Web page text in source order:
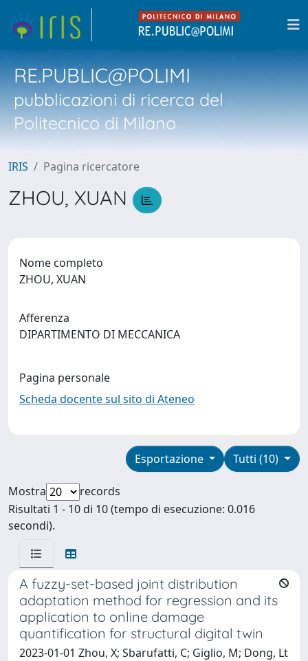
RE.PUBLIC@POLIMI
pubblicazioni di ricerca del
Politecnico di Milano
IRIS Pagina ricercatore
ZHOU, XUAN
Nome completo
ZHOU, XUAN
Afferenza
DIPARTIMENTO DI MECCANICA
Pagina personale
Scheda docente sul sito di Ateneo
Tutti (10)
Esportazione
Mostra
records
Risultati 1 - 10 di 10 (tempo di esecuzione: 0.016
secondi).
A fuzzy-set-based joint distribution
adaptation method for regression and its
application to online damage
quantification for structural digital twin
2023-01-01 Zhou, X; Sbarufatti, C; Giglio, M; Dong, Lt